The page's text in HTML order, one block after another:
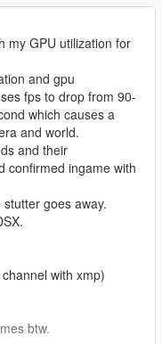
my GPU utilization for
and gpu
fps to drop from 90-
which causes a
and world.
and their
confirmed ingame with
goes away.
with xmp)
btw.